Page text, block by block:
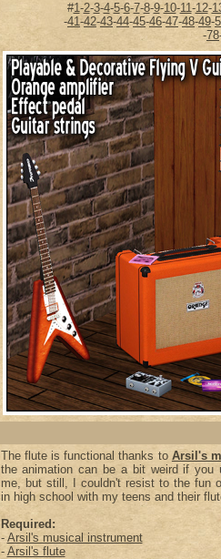
#1-2-3-4-5-6-7-8-9-10-11-12-
-41-42-43-44-45-46-47-48-49-
-78
The flute is functional thanks to Arsil's
the animation can be a bit weird if you
me, but still, I couldn't resist to the fun
in high school with my teens and their
Required:
- Arsil's musical instrument
- Arsil's flute